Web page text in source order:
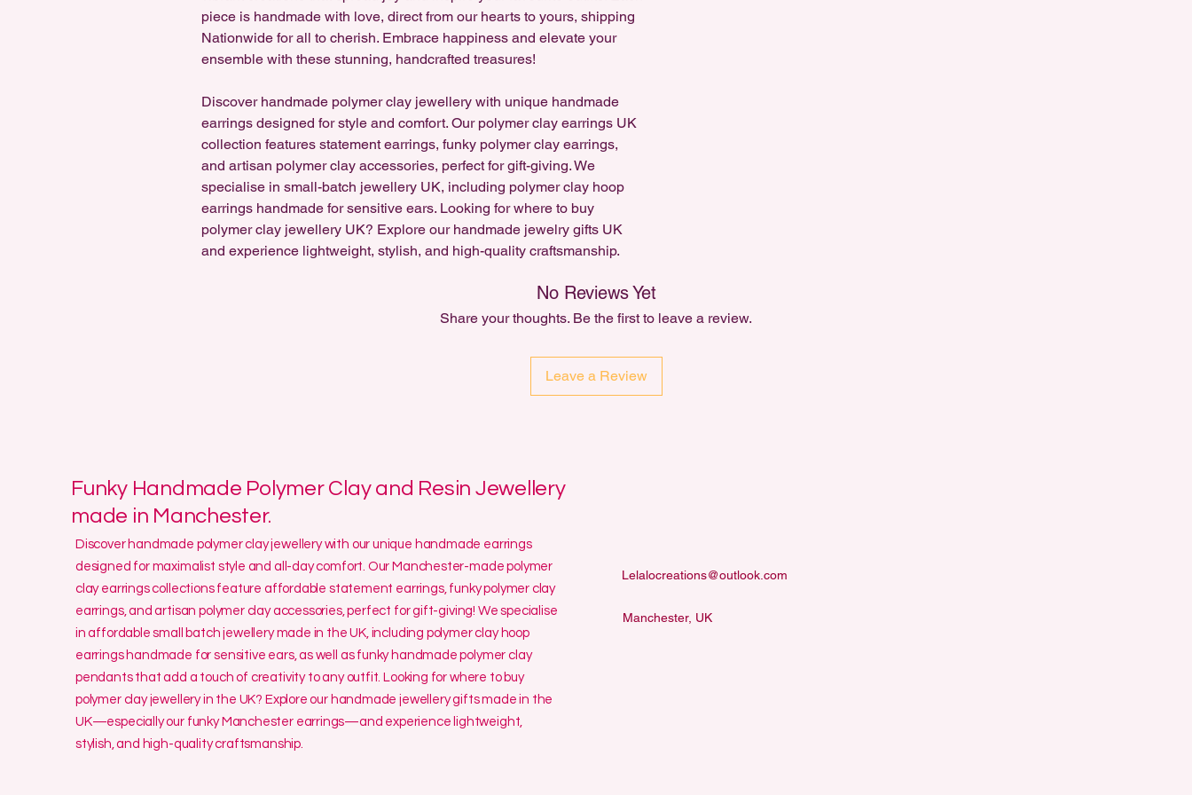
piece is handmade with love, direct from our hearts to yours, shipping
Nationwide for all to cherish. Embrace happiness and elevate your
ensemble with these stunning, handcrafted treasures!
Discover handmade polymer clay jewellery with unique handmade
earrings designed for style and comfort. Our polymer clay earrings UK
collection features statement earrings, funky polymer clay earrings,
and artisan polymer clay accessories, perfect for gift-giving. We
specialise in small-batch jewellery UK, including polymer clay hoop
earrings handmade for sensitive ears. Looking for where to buy
polymer clay jewellery UK? Explore our handmade jewelry gifts UK
and experience lightweight, stylish, and high-quality craftsmanship.
No Reviews Yet
Share your thoughts. Be the first to leave a review.
Leave a Review
Discover handmade polymer clay jewellery with our unique handmade earrings
designed for maximalist style and all-day comfort. Our Manchester-made polymer
clay earrings collections feature affordable statement earrings, funky polymer clay
earrings, and artisan polymer clay accessories, perfect for gift-giving! We specialise
in affordable small batch jewellery made in the UK, including polymer clay hoop
earrings handmade for sensitive ears, as well as funky handmade polymer clay
pendants that add a touch of creativity to any outfit. Looking for where to buy
polymer clay jewellery in the UK? Explore our handmade jewellery gifts made in the
UK—especially our funky Manchester earrings—and experience lightweight,
stylish, and high-quality craftsmanship.
Funky Handmade Polymer Clay and Resin Jewellery
made in Manchester.
Lelalocreations@outlook.com
Manchester, UK